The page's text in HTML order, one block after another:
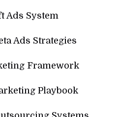
Ads System
Ads Strategies
Framework
Playbook